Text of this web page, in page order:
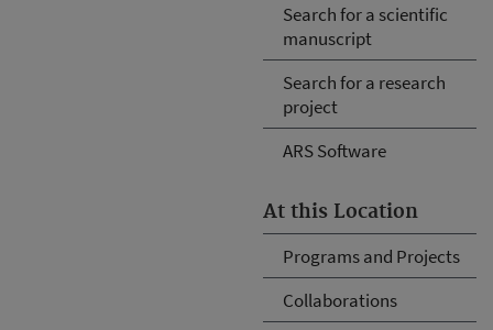
Search for a scientific
manuscript
Search for a research
project
ARS Software
At this Location
Programs and Projects
Collaborations